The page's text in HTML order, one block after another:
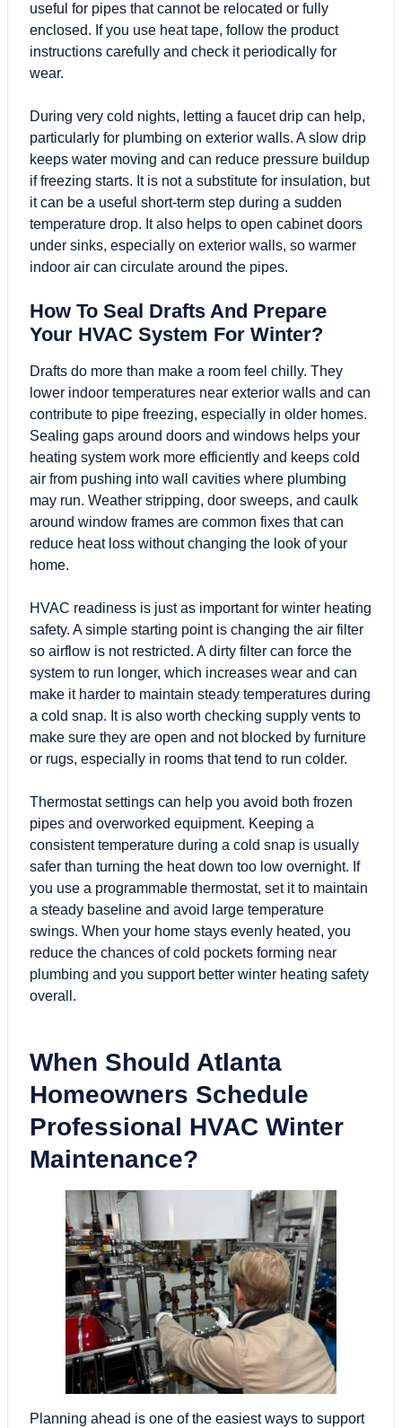
useful for pipes that cannot be relocated or fully
enclosed. If you use heat tape, follow the product
instructions carefully and check it periodically for
wear.
During very cold nights, letting a faucet drip can help,
particularly for plumbing on exterior walls. A slow drip
keeps water moving and can reduce pressure buildup
if freezing starts. It is not a substitute for insulation, but
it can be a useful short-term step during a sudden
temperature drop. It also helps to open cabinet doors
under sinks, especially on exterior walls, so warmer
indoor air can circulate around the pipes.
How To Seal Drafts And Prepare
Your HVAC System For Winter?
Drafts do more than make a room feel chilly. They
lower indoor temperatures near exterior walls and can
contribute to pipe freezing, especially in older homes.
Sealing gaps around doors and windows helps your
heating system work more efficiently and keeps cold
air from pushing into wall cavities where plumbing
may run. Weather stripping, door sweeps, and caulk
around window frames are common fixes that can
reduce heat loss without changing the look of your
home.
HVAC readiness is just as important for winter heating
safety. A simple starting point is changing the air filter
so airflow is not restricted. A dirty filter can force the
system to run longer, which increases wear and can
make it harder to maintain steady temperatures during
a cold snap. It is also worth checking supply vents to
make sure they are open and not blocked by furniture
or rugs, especially in rooms that tend to run colder.
Thermostat settings can help you avoid both frozen
pipes and overworked equipment. Keeping a
consistent temperature during a cold snap is usually
safer than turning the heat down too low overnight. If
you use a programmable thermostat, set it to maintain
a steady baseline and avoid large temperature
swings. When your home stays evenly heated, you
reduce the chances of cold pockets forming near
plumbing and you support better winter heating safety
overall.
When Should Atlanta
Homeowners Schedule
Professional HVAC Winter
Maintenance?
Planning ahead is one of the easiest ways to support